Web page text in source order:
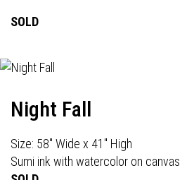
SOLD
Night Fall
Size: 58" Wide x 41" High
Sumi ink with watercolor on canvas